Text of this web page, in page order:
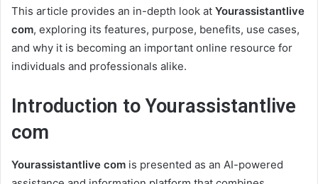
This article provides an in-depth look at Yourassistantlive
com, exploring its features, purpose, benefits, use cases,
and why it is becoming an important online resource for
individuals and professionals alike.
Introduction to Yourassistantlive
com
Yourassistantlive com is presented as an AI-powered